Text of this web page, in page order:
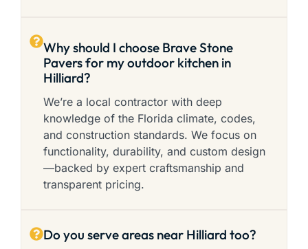
Why should I choose Brave Stone
Pavers for my outdoor kitchen in
Hilliard?
We’re a local contractor with deep
knowledge of the Florida climate, codes,
and construction standards. We focus on
functionality, durability, and custom design
—backed by expert craftsmanship and
transparent pricing.
Do you serve areas near Hilliard too?